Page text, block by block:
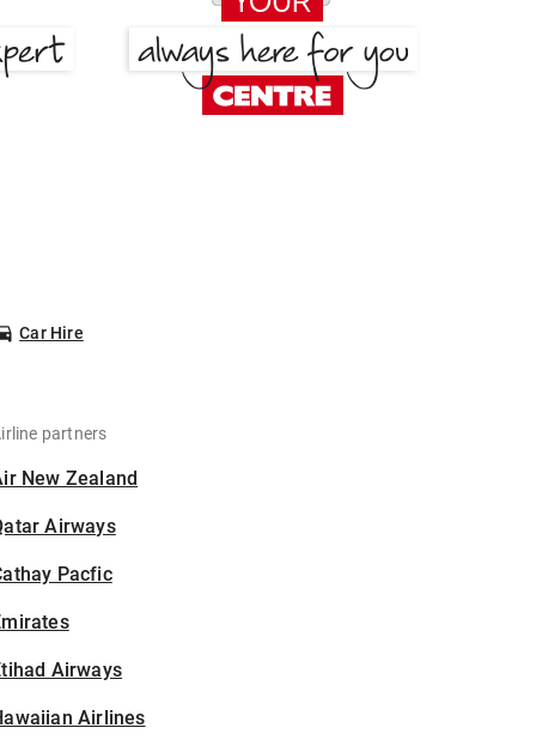
Car Hire
partners
New Zealand
Airways
Pacfic
Airways
Airlines